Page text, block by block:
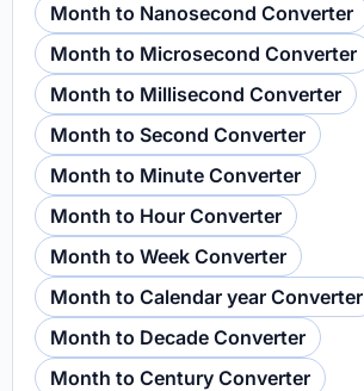
Month to Nanosecond Converter
Month to Microsecond Converter
Month to Millisecond Converter
Month to Second Converter
Month to Minute Converter
Month to Hour Converter
Month to Week Converter
Month to Calendar year Converter
Month to Decade Converter
Month to Century Converter